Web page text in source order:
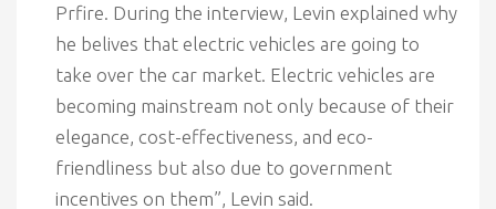
Prfire. During the interview, Levin explained why
he belives that electric vehicles are going to
take over the car market. Electric vehicles are
becoming mainstream not only because of their
elegance, cost-effectiveness, and eco-
friendliness but also due to government
incentives on them”, Levin said.